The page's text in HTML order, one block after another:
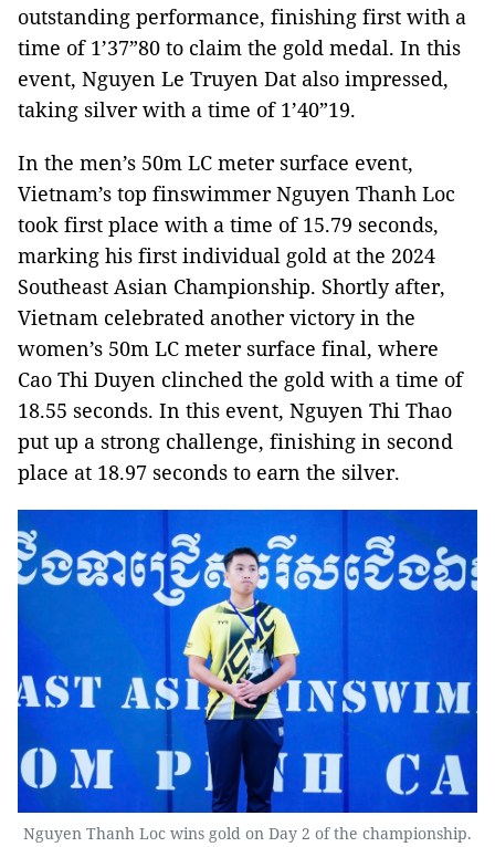
outstanding performance, finishing first with a
time of 1’37”80 to claim the gold medal. In this
event, Nguyen Le Truyen Dat also impressed,
taking silver with a time of 1’40”19.
In the men’s 50m LC meter surface event,
Vietnam’s top finswimmer Nguyen Thanh Loc
took first place with a time of 15.79 seconds,
marking his first individual gold at the 2024
Southeast Asian Championship. Shortly after,
Vietnam celebrated another victory in the
women’s 50m LC meter surface final, where
Cao Thi Duyen clinched the gold with a time of
18.55 seconds. In this event, Nguyen Thi Thao
put up a strong challenge, finishing in second
place at 18.97 seconds to earn the silver.
Nguyen Thanh Loc wins gold on Day 2 of the championship.